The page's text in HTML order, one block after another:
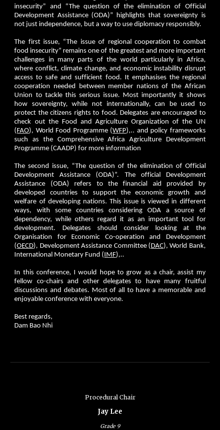
insecurity” and “The question of the elimination of Official
Development Assistance (ODA)” highlights that sovereignty is
not just independence, but a way to use diplomacy responsibly.
The first issue, “The issue of regional cooperation to combat
food insecurity” remains one of the greatest and more important
challenges in many parts of the world particularly in Africa,
where conflict, climate change, and economic instability disrupt
access to safe and sufficient food. It emphasises the regional
cooperation needed between member nations of the African
Union to tackle this serious issue. Most importantly it shows
how sovereignty, while not internationally, can be used to
protect the citizens rights to food. Delegates are encouraged to
check out the Food and Agriculture Organization of the UN
( FAO), World Food Programme (WFP),.. and policy frameworks
such as the Comprehensive Africa Agriculture Development
Programme (CAADP) for more information
The second issue, “The question of the elimination of Official
Development Assistance (ODA)”. The official Development
Assistance (ODA) refers to the financial aid provided by
developed countries to support the economic growth and
welfare of developing nations. This issue is viewed in different
ways, with some countries considering ODA a source of
dependency, while others regard it as an important tool for
development. Delegates should consider looking at the
Organisation for Economic Co-operation and Development
(OECD), Development Assistance Committee ( DAC), World Bank,
International Monetary Fund ( IMF),..
In this conference, I would hope to grow as a chair, assist my
fellow co-chairs and other delegates to have many fruitful
discussions and debates. Most of all to have a memorable and
enjoyable conference with everyone.
Best regards,
Dam Bao Nhi
Procedural Chair
Jay Lee
Grade 9